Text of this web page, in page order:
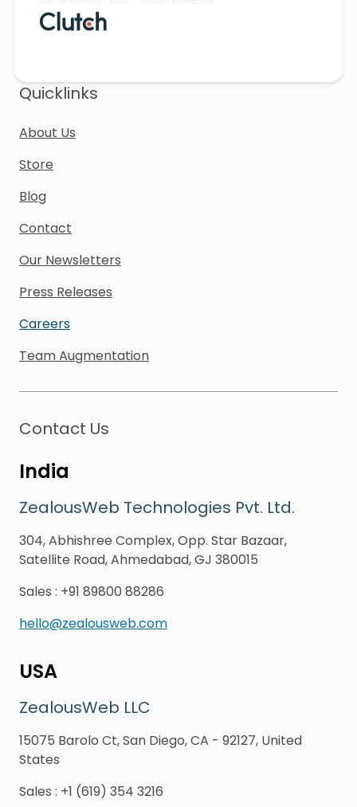
Quicklinks
About Us
Store
Blog
Contact
Our Newsletters
Press Releases
Careers
Team Augmentation
Contact Us
India
ZealousWeb Technologies Pvt. Ltd.
304, Abhishree Complex, Opp. Star Bazaar,
Satellite Road, Ahmedabad, GJ 380015
Sales : +91 89800 88286
hello@zealousweb.com
USA
ZealousWeb LLC
15075 Barolo Ct, San Diego, CA - 92127, United
States
Sales : +1 (619) 354 3216